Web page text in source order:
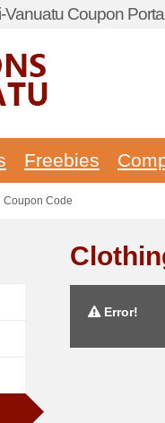
Coupon
Freebies
Coupon Code
Error!